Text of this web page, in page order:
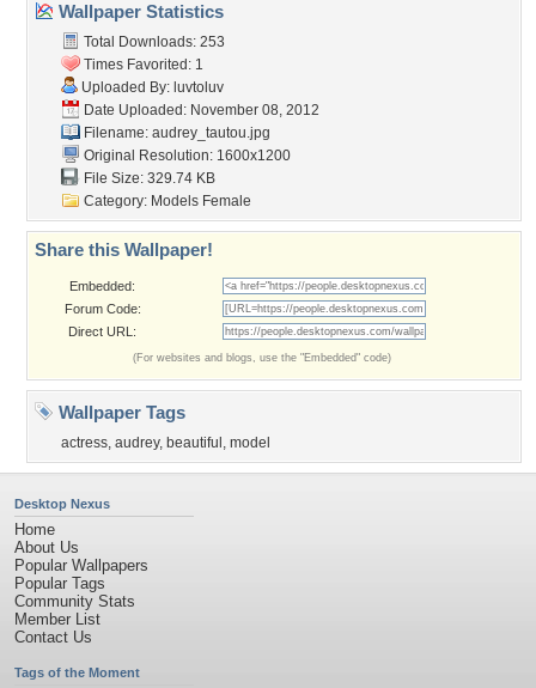
Wallpaper Statistics
Total Downloads: 253
Times Favorited: 1
Uploaded By: luvtoluv
Date Uploaded: November 08, 2012
Filename: audrey_tautou.jpg
Original Resolution: 1600x1200
File Size: 329.74 KB
Category: Models Female
Share this Wallpaper!
Embedded:
Forum Code:
Direct URL:
(For websites and blogs, use the "Embedded" code)
Wallpaper Tags
actress, audrey, beautiful , model
Desktop Nexus
Home
About Us
Popular Wallpapers
Popular Tags
Community Stats
Member List
Contact Us
Tags of the Moment